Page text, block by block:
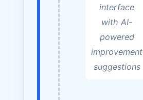
interface
with AI-
powered
improvement
suggestions